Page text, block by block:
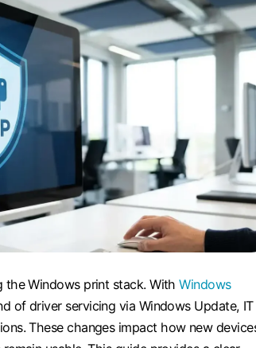
the Windows print stack. WithWindows
of driver servicing via Windows Update, IT
These changes impact how new